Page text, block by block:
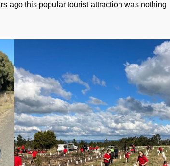
ago this popular tourist attraction was nothing